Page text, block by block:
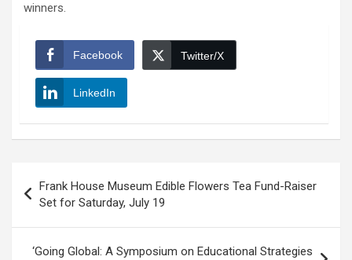
winners.
Facebook Twitter/X
LinkedIn
navigation
Frank House Museum Edible Flowers Tea Fund-Raiser
Set for Saturday, July 19
‘Going Global: A Symposium on Educational Strategies